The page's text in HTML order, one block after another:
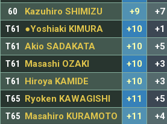
60
Kazuhiro SHIMIZU +9 +7
T61
●Yoshiaki KIMURA +10 +1
T61 Akio SADAKATA +10 +5
T61
Masashi OZAKI +10 +3
T61
Hiroya KAMIDE +10 +3
T65
Ryoken KAWAGISHI +11 +5
T65
Masahiro KURAMOTO +11 +4